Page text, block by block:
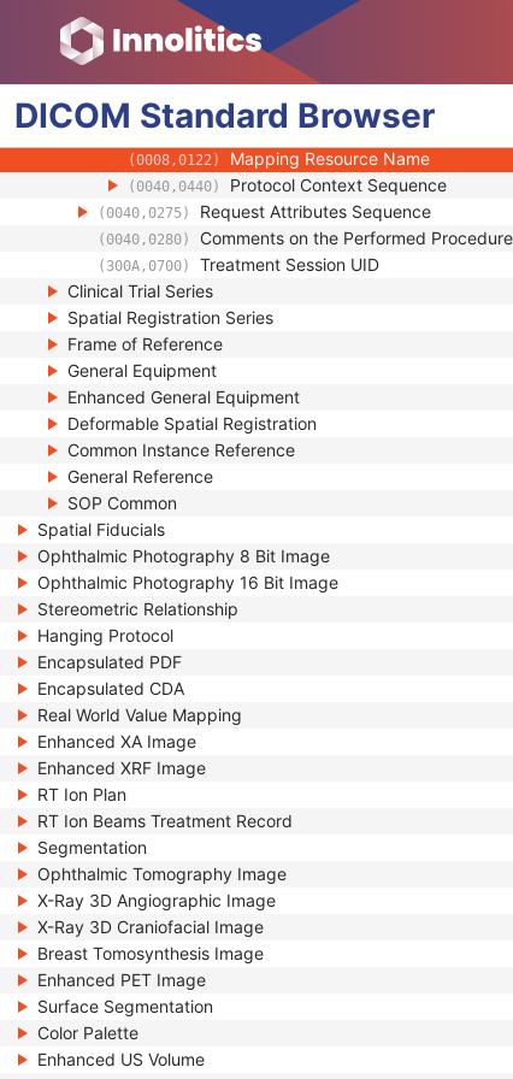
DICOM Standard Browser
(0008,0117) Context UID
(0008,0118) Mapping Resource UID
(0008,0119) Long Code Value
(0008,0120) URN Code Value
(0008,0121) Equivalent Code Sequence
(0008,0122) Mapping Resource Name
(0040,0440) Protocol Context Sequence
(0040,0275) Request Attributes Sequence
(0040,0280) Comments on the Performed
(300A,0700) Treatment Session UID
Clinical Trial Series
Spatial Registration Series
Frame of Reference
General Equipment
Enhanced General Equipment
Deformable Spatial Registration
Common Instance Reference
General Reference
SOP Common
Spatial Fiducials
Ophthalmic Photography 8 Bit Image
Ophthalmic Photography 16 Bit Image
Stereometric Relationship
Hanging Protocol
Encapsulated PDF
Encapsulated CDA
Real World Value Mapping
Enhanced XA Image
Enhanced XRF Image
RT Ion Plan
RT Ion Beams Treatment Record
Segmentation
Ophthalmic Tomography Image
X-Ray 3D Angiographic Image
X-Ray 3D Craniofacial Image
Breast Tomosynthesis Image
Enhanced PET Image
Surface Segmentation
Color Palette
Enhanced US Volume